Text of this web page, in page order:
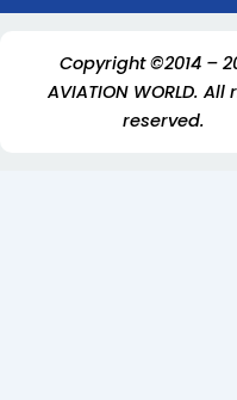
Copyright ©2014 –
AVIATION WORLD. All
reserved.